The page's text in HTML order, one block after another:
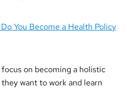
You Become a Health Policy
on becoming a holistic
want to work and learn